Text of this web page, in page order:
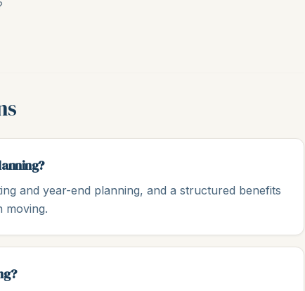
and year-end planning, and a structured benefits
moving.